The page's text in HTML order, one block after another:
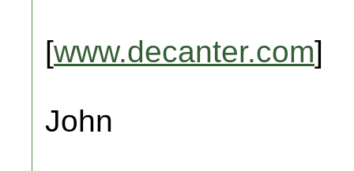
[www.decanter.com]
John